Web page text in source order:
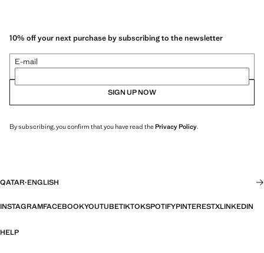
10% off your next purchase by subscribing to the newsletter
E-mail
SIGN UP NOW
By subscribing, you confirm that you have read thePrivacy Policy.
QATAR·ENGLISH
INSTAGRAMFACEBOOKYOUTUBETIKTOKSPOTIFYPINTERESTXLINKEDIN
HELP